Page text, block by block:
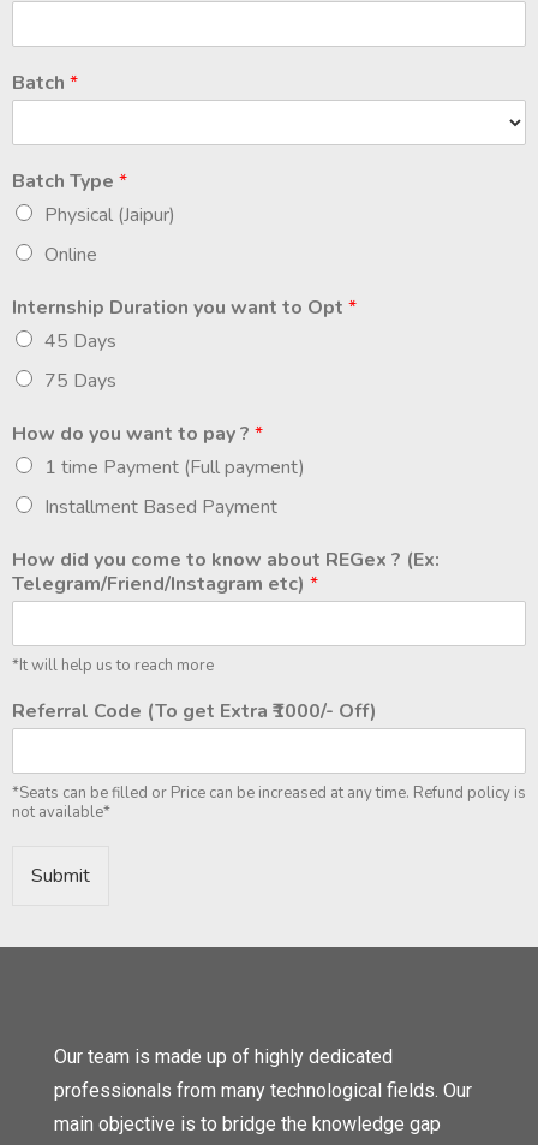
Batch *
Batch Type *
Physical (Jaipur)
Online
Internship Duration you want to Opt *
45 Days
75 Days
How do you want to pay ? *
1 time Payment (Full payment)
Installment Based Payment
How did you come to know about REGex ? (Ex:
Telegram/Friend/Instagram etc) *
*It will help us to reach more
Referral Code (To get Extra ₹1000/- Off)
*Seats can be filled or Price can be increased at any time. Refund policy is
not available*
Submit
Our team is made up of highly dedicated
professionals from many technological fields. Our
main objective is to bridge the knowledge gap